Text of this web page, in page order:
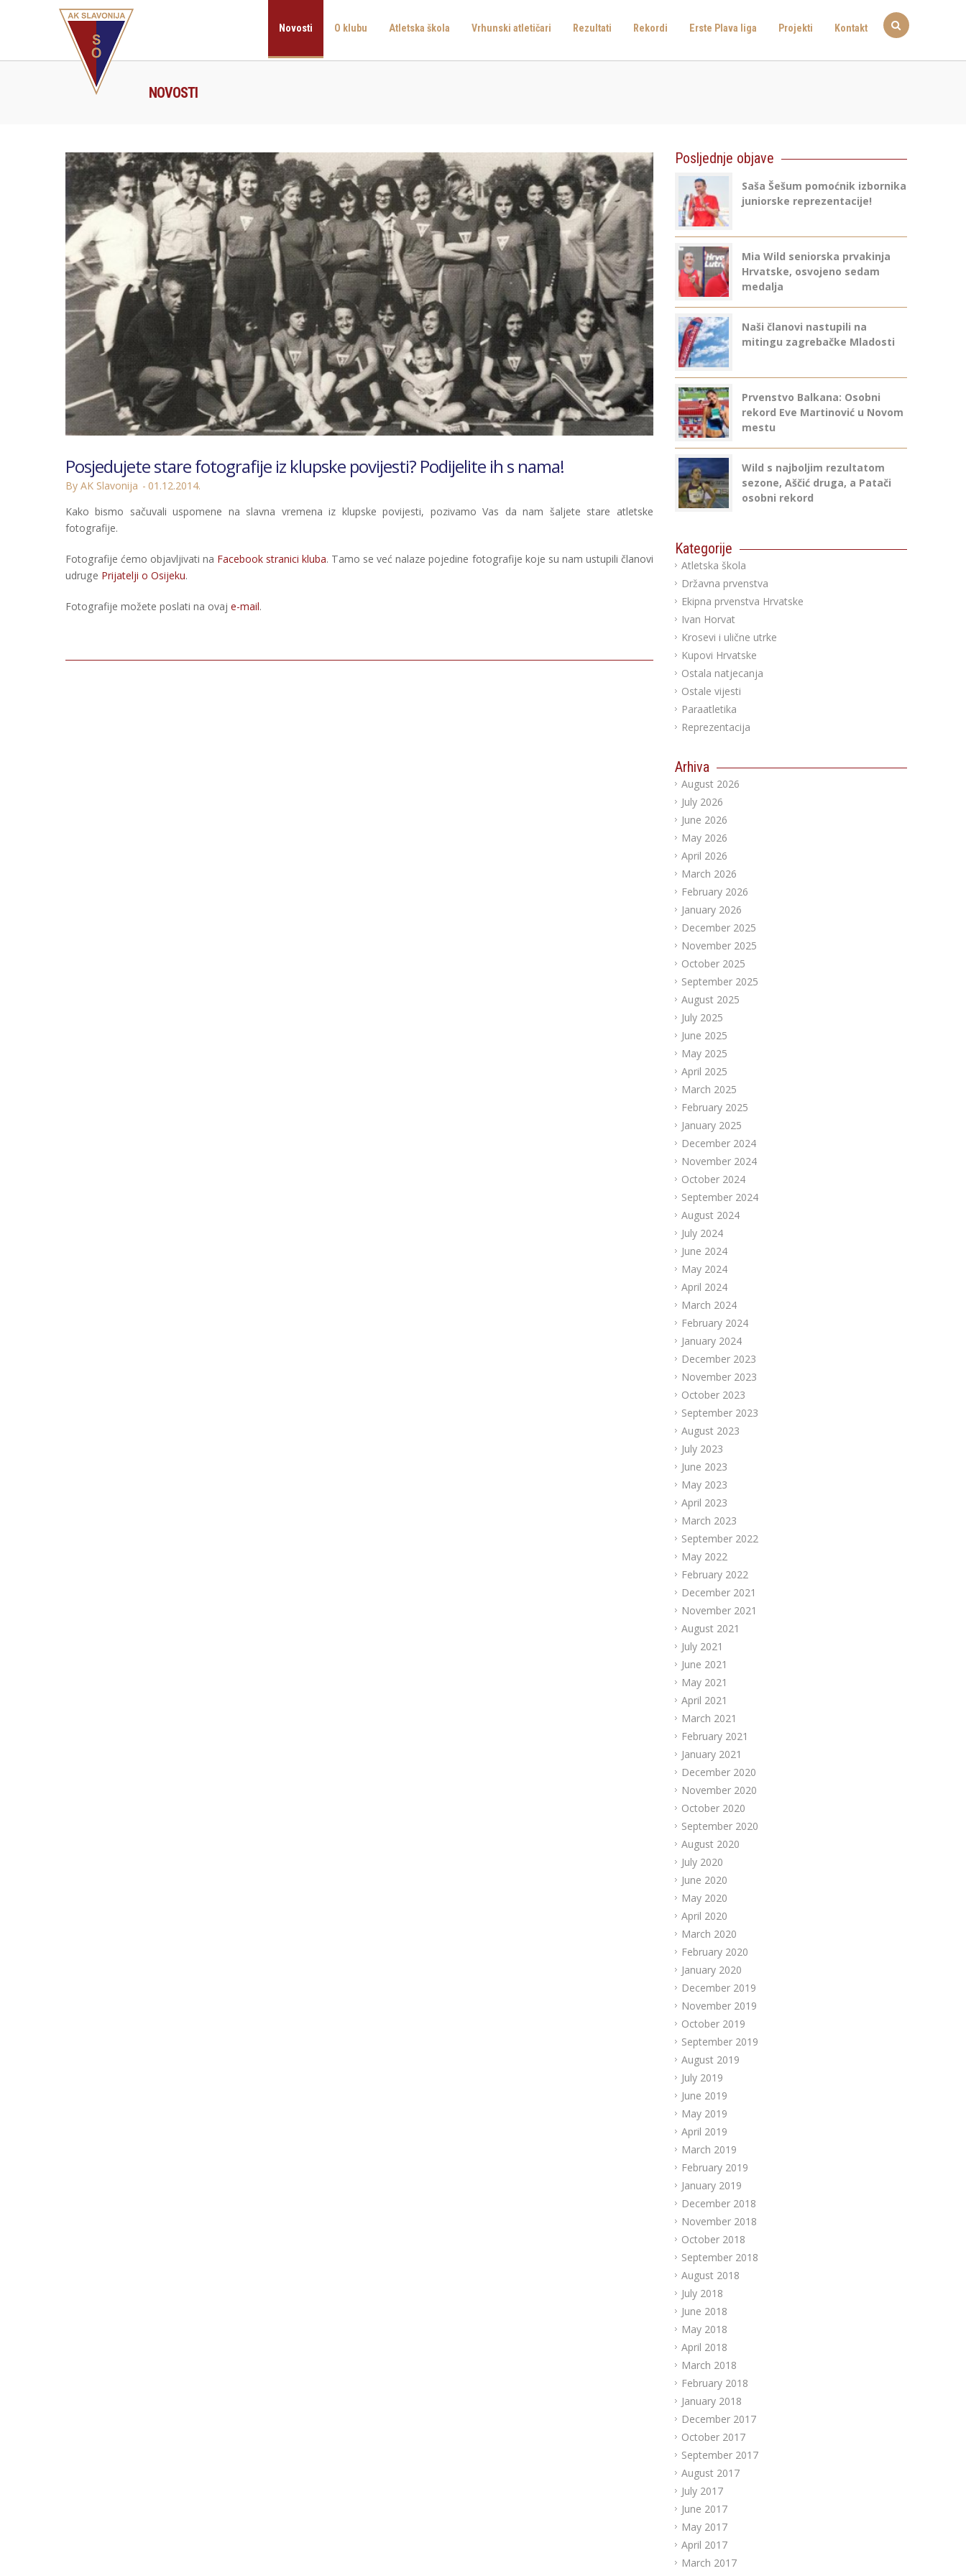
Novosti O klubu Atletska škola Vrhunski atletičari Rezultati Rekordi Erste Plava liga Projekti Kontakt
NOVOSTI
Posjedujete stare fotografije iz klupske povijesti? Podijelite ih s nama!
By AK Slavonija
01.12.2014.
Kako bismo sačuvali uspomene na slavna vremena iz klupske povijesti, pozivamo Vas da nam šaljete stare atletske
fotografije.
Fotografije ćemo objavljivati na Facebook stranici kluba. Tamo se već nalaze pojedine fotografije koje su nam ustupili članovi
udruge Prijatelji o Osijeku.
Fotografije možete poslati na ovaj e-mail.
Posljednje objave
Saša Šešum pomoćnik izbornika
juniorske reprezentacije!
Mia Wild seniorska prvakinja
Hrvatske, osvojeno sedam
medalja
Naši članovi nastupili na
mitingu zagrebačke Mladosti
Prvenstvo Balkana: Osobni
rekord Eve Martinović u Novom
mestu
Wild s najboljim rezultatom
sezone, Aščić druga, a Patači
osobni rekord
Kategorije
Atletska škola
Državna prvenstva
Ekipna prvenstva Hrvatske
Ivan Horvat
Krosevi i ulične utrke
Kupovi Hrvatske
Ostala natjecanja
Ostale vijesti
Paraatletika
Reprezentacija
Arhiva
August 2026
July 2026
June 2026
May 2026
April 2026
March 2026
February 2026
January 2026
December 2025
November 2025
October 2025
September 2025
August 2025
July 2025
June 2025
May 2025
April 2025
March 2025
February 2025
January 2025
December 2024
November 2024
October 2024
September 2024
August 2024
July 2024
June 2024
May 2024
April 2024
March 2024
February 2024
January 2024
December 2023
November 2023
October 2023
September 2023
August 2023
July 2023
June 2023
May 2023
April 2023
March 2023
September 2022
May 2022
February 2022
December 2021
November 2021
August 2021
July 2021
June 2021
May 2021
April 2021
March 2021
February 2021
January 2021
December 2020
November 2020
October 2020
September 2020
August 2020
July 2020
June 2020
May 2020
April 2020
March 2020
February 2020
January 2020
December 2019
November 2019
October 2019
September 2019
August 2019
July 2019
June 2019
May 2019
April 2019
March 2019
February 2019
January 2019
December 2018
November 2018
October 2018
September 2018
August 2018
July 2018
June 2018
May 2018
April 2018
March 2018
February 2018
January 2018
December 2017
October 2017
September 2017
August 2017
July 2017
June 2017
May 2017
April 2017
March 2017